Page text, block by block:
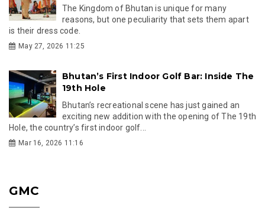
The Kingdom of Bhutan is unique for many
reasons, but one peculiarity that sets them apart
is their dress code.
May 27, 2026 11:25
Bhutan’s First Indoor Golf Bar: Inside The
19th Hole
Bhutan’s recreational scene has just gained an
exciting new addition with the opening of The 19th
Hole, the country’s first indoor golf...
Mar 16, 2026 11:16
GMC